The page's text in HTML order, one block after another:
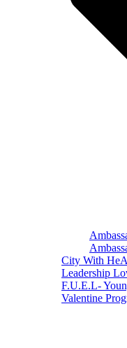
City With
Leadership
F.U.E.L-
Valentine